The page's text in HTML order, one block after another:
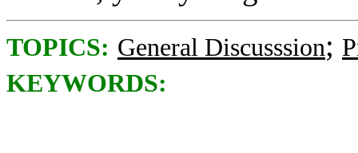
TOPICS: General Discusssion;
KEYWORDS: